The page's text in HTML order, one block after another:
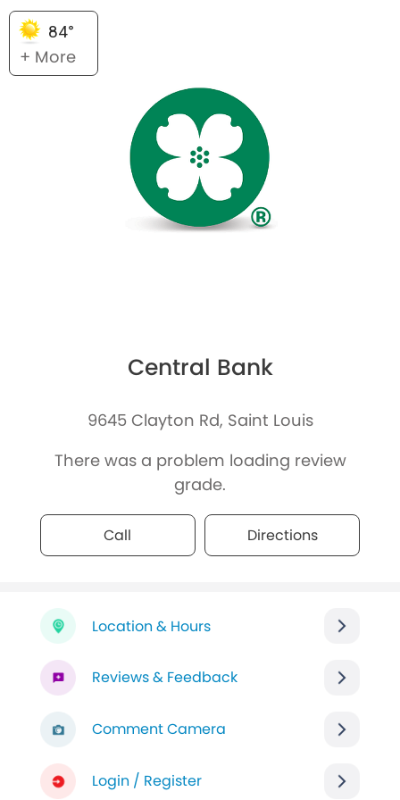
84°
+ More
Central Bank
9645 Clayton Rd, Saint Louis
There was a problem loading review
grade.
Call Directions
Location & Hours
Reviews & Feedback
Comment Camera
Login / Register